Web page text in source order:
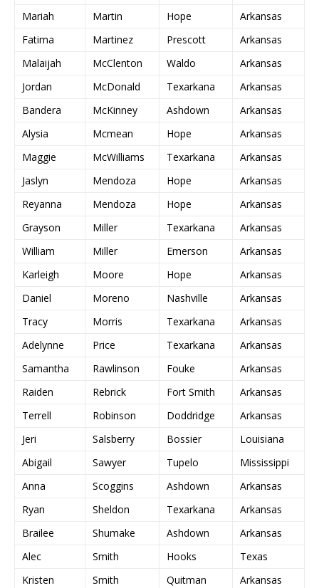
Mariah
Martin Hope
Arkansas
Fatima
Martinez Prescott
Arkansas
Malaijah
McClenton Waldo
Arkansas
Jordan
McDonald Texarkana
Arkansas
Bandera
McKinney Ashdown
Arkansas
Alysia
Mcmean Hope
Arkansas
Maggie
McWilliams Texarkana
Arkansas
Jaslyn
Mendoza Hope
Arkansas
Reyanna
Mendoza Hope
Arkansas
Grayson
Miller Texarkana
Arkansas
William
Miller Emerson
Arkansas
Karleigh
Moore Hope
Arkansas
Daniel
Moreno Nashville
Arkansas
Tracy
Morris Texarkana
Arkansas
Adelynne
Price Texarkana
Arkansas
Samantha
Rawlinson Fouke
Arkansas
Raiden
Rebrick Fort Smith
Arkansas
Terrell
Robinson Doddridge
Arkansas
Jeri
Salsberry Bossier
Louisiana
Abigail
Sawyer Tupelo
Mississippi
Anna
Scoggins Ashdown
Arkansas
Ryan
Sheldon Texarkana
Arkansas
Brailee
Shumake Ashdown
Arkansas
Alec
Smith Hooks
Texas
Kristen
Smith Quitman
Arkansas